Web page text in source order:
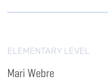
ELEMENTARY LEVEL
Mari Webre